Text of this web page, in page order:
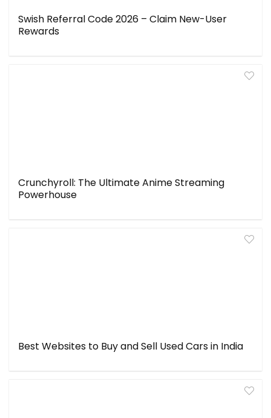
Swish Referral Code 2026 – Claim New-User
Rewards
Crunchyroll: The Ultimate Anime Streaming
Powerhouse
Best Websites to Buy and Sell Used Cars in India